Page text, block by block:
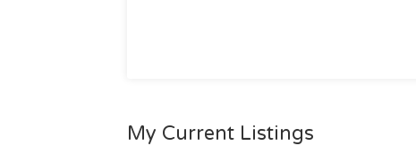
My Current Listings